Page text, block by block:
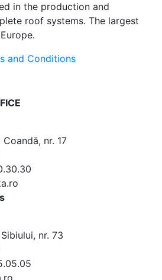
in the production and
roof systems. The largest
and Conditions
Coandă, nr. 17
nr. 73